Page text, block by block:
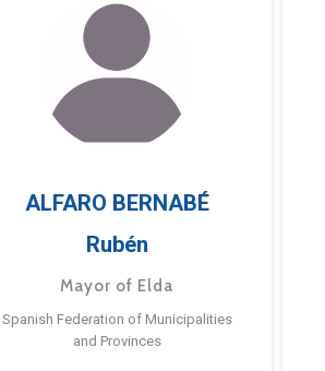
ALFARO BERNABÉ
Rubén
Mayor of Elda
Spanish Federation of Municipalities
and Provinces